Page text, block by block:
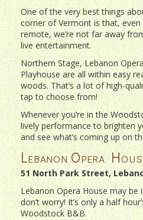
One of the very best things
corner of Vermont is that,
remote, we’re not far away
live entertainment.
Northern Stage, Lebanon
Playhouse are all within easy
woods. That’s a lot of high-
tap to choose from!
Whenever you’re in the
lively performance to brighten
and see what’s coming up on
Lebanon Opera
51 North Park Street,
Lebanon Opera House may be
don’t worry! It’s only a half
Woodstock B&B.